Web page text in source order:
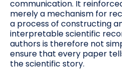
communication. It
merely a mechanism for
a process of constructing
interpretable scientific
authors is therefore not
ensure that every paper
the scientific story.